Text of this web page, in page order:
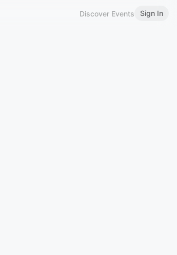
Discover Events Sign In